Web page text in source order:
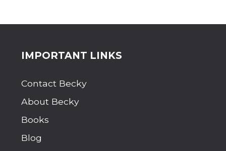
Site
Footer
IMPORTANT LINKS
Contact Becky
About Becky
Books
Blog